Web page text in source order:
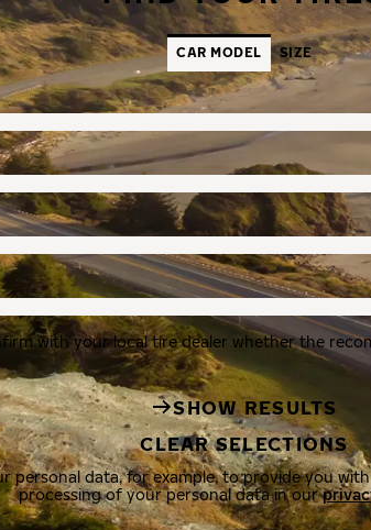
CAR MODEL SIZE
with your local tire dealer whether the
SHOW RESULTS
CLEAR SELECTIONS
personal data, for example, to provide you
processing of your personal data in our